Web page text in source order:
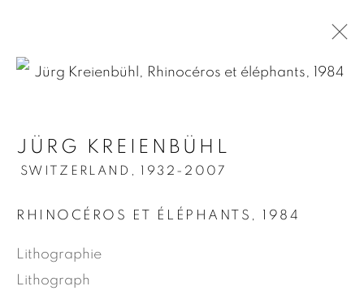
JÜRG KREIENBÜHL
OVERVIEW WORKS
BIOGRAPHY
JÜRG KREIENBÜHL
SWITZERLAND, 1932-2007
RHINOCÉROS ET ÉLÉPHANTS 1984
Lithographie
Lithograph